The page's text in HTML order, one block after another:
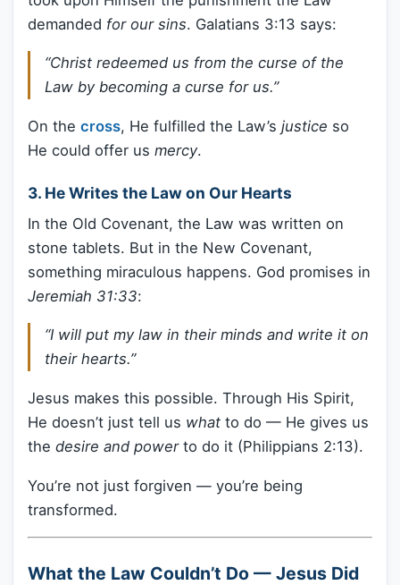
demanded for our sins. Galatians 3:13 says:
“Christ redeemed us from the curse of the
Law by becoming a curse for us.”
On the cross, He fulfilled the Law’s justice so
He could offer us mercy.
3. He Writes the Law on Our Hearts
In the Old Covenant, the Law was written on
stone tablets. But in the New Covenant,
something miraculous happens. God promises in
Jeremiah 31:33:
“I will put my law in their minds and write it on
their hearts.”
Jesus makes this possible. Through His Spirit,
He doesn’t just tell us what to do — He gives us
the desire and powerto do it (Philippians 2:13).
You’re not just forgiven — you’re being
transformed.
What the Law Couldn’t Do — Jesus Did